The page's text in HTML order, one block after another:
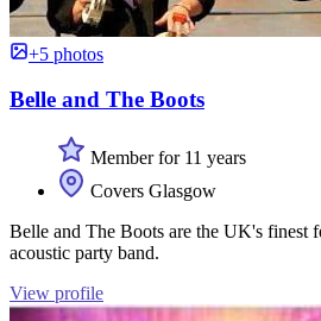
+5 photos
Belle and The Boots
Member for 11 years
Covers Glasgow
Belle and The Boots are the UK's finest
acoustic party band.
View profile